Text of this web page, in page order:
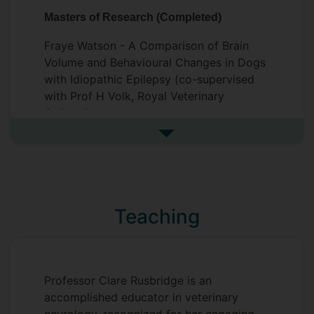
produced seven consensus statements on
and genetics of canine epilepsy and one
investigative study.
Masters of Research (Completed)
Fraye Watson - A Comparison of Brain
Volume and Behavioural Changes in Dogs
with Idiopathic Epilepsy (co-supervised
with Prof H Volk, Royal Veterinary
College)
See more postgraduate
Teaching
Professor Clare Rusbridge is an
accomplished educator in veterinary